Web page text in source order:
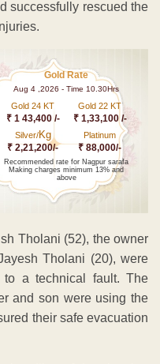
successfully rescued the
Gold Rate
Aug 4 ,2026 - Time 10.30Hrs
Gold 24 KT
₹ 1 43,400 /-
Gold 22 KT
₹ 1,33,100 /-
Silver/Kg
₹ 2,21,200/-
Platinum
₹ 88,000/-
Recommended rate for Nagpur sarafa
Making charges minimum 13% and
above
Tholani (52), the owner
Tholani (20), were
a technical fault. The
and son were using the
their safe evacuation